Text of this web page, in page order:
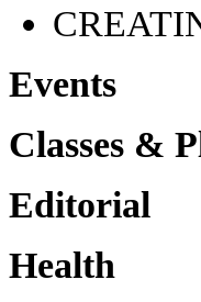
Events
Classes &
Editorial
Health